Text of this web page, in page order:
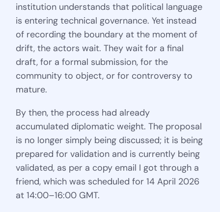
institution understands that political language
is entering technical governance. Yet instead
of recording the boundary at the moment of
drift, the actors wait. They wait for a final
draft, for a formal submission, for the
community to object, or for controversy to
mature.
By then, the process had already
accumulated diplomatic weight. The proposal
is no longer simply being discussed; it is being
prepared for validation and is currently being
validated, as per a copy email I got through a
friend, which was scheduled for 14 April 2026
at 14:00–16:00 GMT.